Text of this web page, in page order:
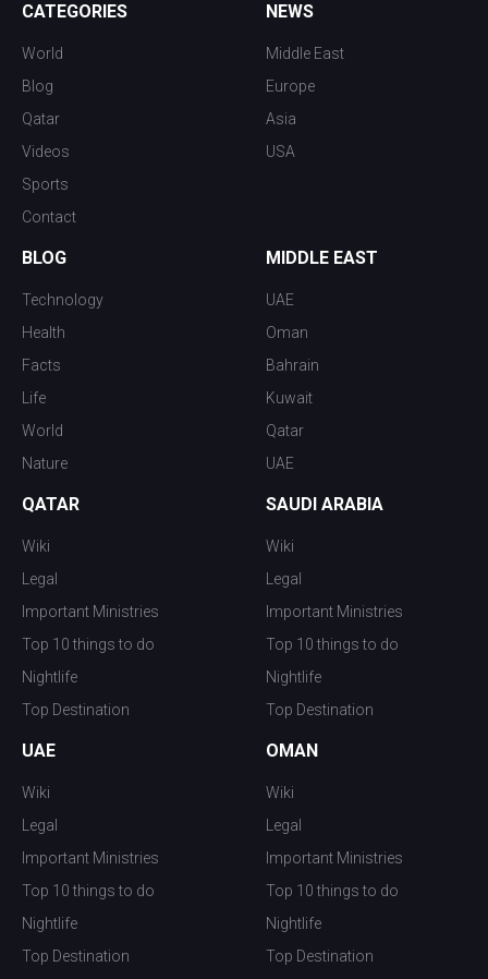
CATEGORIES
World
Blog
Qatar
Videos
Sports
Contact
NEWS
Middle East
Europe
Asia
USA
BLOG
Technology
Health
Facts
Life
World
Nature
MIDDLE EAST
UAE
Oman
Bahrain
Kuwait
Qatar
UAE
QATAR
Wiki
Legal
Important Ministries
Top 10 things to do
Nightlife
Top Destination
SAUDI ARABIA
Wiki
Legal
Important Ministries
Top 10 things to do
Nightlife
Top Destination
UAE
Wiki
Legal
Important Ministries
Top 10 things to do
Nightlife
Top Destination
OMAN
Wiki
Legal
Important Ministries
Top 10 things to do
Nightlife
Top Destination